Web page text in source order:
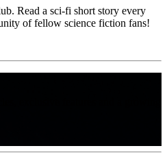
Read a sci-fi short story every
of fellow science fiction fans!